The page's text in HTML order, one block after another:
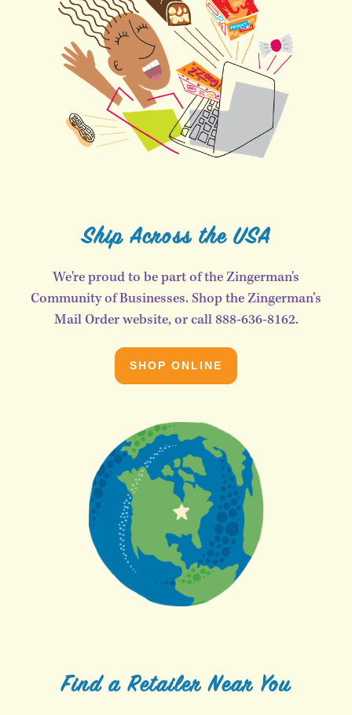
Ship Across the USA
We're proud to be part of the Zingerman's
Community of Businesses. Shop the Zingerman’s
Mail Order website, or call 888-636-8162.
SHOP ONLINE
Find a Retailer Near You